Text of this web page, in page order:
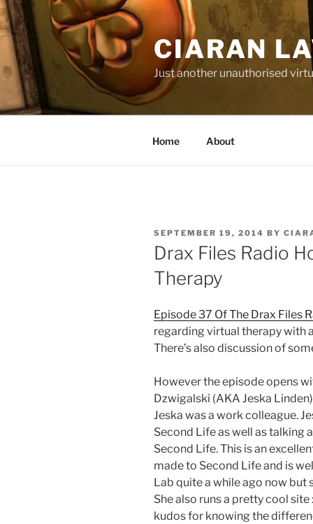
Skip
to
content
CIARAN
Just another unauthorised
Home About
POSTED
ON
SEPTEMBER 19, 2014 BY
Drax Files Radio
Therapy
Episode 37 Of The Drax Files
regarding virtual therapy with
There’s also discussion of
However the episode opens
Dzwigalski (AKA Jeska
Jeska was a work colleague.
Second Life as well as talking
Second Life. This is an
made to Second Life and is
Lab quite a while ago now but
She also runs a pretty cool site
kudos for knowing the